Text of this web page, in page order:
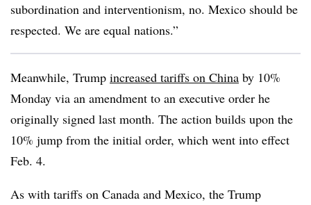
subordination and interventionism, no. Mexico should be
respected. We are equal nations.”
Meanwhile, Trump increased tariffs on China by 10%
Monday via an amendment to an executive order he
originally signed last month. The action builds upon the
10% jump from the initial order, which went into effect
Feb. 4.
As with tariffs on Canada and Mexico, the Trump